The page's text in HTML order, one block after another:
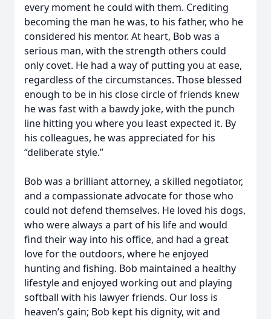
every moment he could with them. Crediting
becoming the man he was, to his father, who he
considered his mentor. At heart, Bob was a
serious man, with the strength others could
only covet. He had a way of putting you at ease,
regardless of the circumstances. Those blessed
enough to be in his close circle of friends knew
he was fast with a bawdy joke, with the punch
line hitting you where you least expected it. By
his colleagues, he was appreciated for his
“deliberate style.”
Bob was a brilliant attorney, a skilled negotiator,
and a compassionate advocate for those who
could not defend themselves. He loved his dogs,
who were always a part of his life and would
find their way into his office, and had a great
love for the outdoors, where he enjoyed
hunting and fishing. Bob maintained a healthy
lifestyle and enjoyed working out and playing
softball with his lawyer friends. Our loss is
heaven’s gain; Bob kept his dignity, wit and